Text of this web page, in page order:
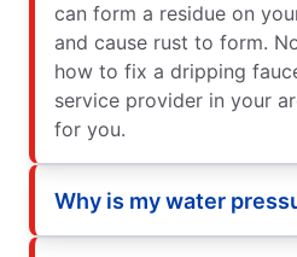
can form a residue on
and cause rust to form.
how to fix a dripping
service provider in your
for you.
Why is my water